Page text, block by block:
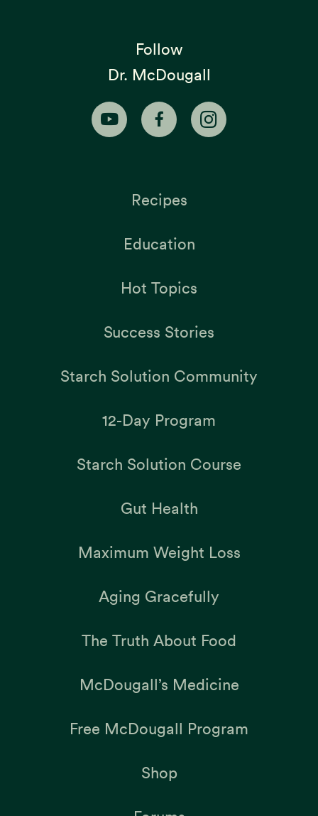
Follow
Dr. McDougall
Recipes
Education
Hot Topics
Success Stories
Starch Solution Community
12-Day Program
Starch Solution Course
Gut Health
Maximum Weight Loss
Aging Gracefully
The Truth About Food
McDougall’s Medicine
Free McDougall Program
Shop